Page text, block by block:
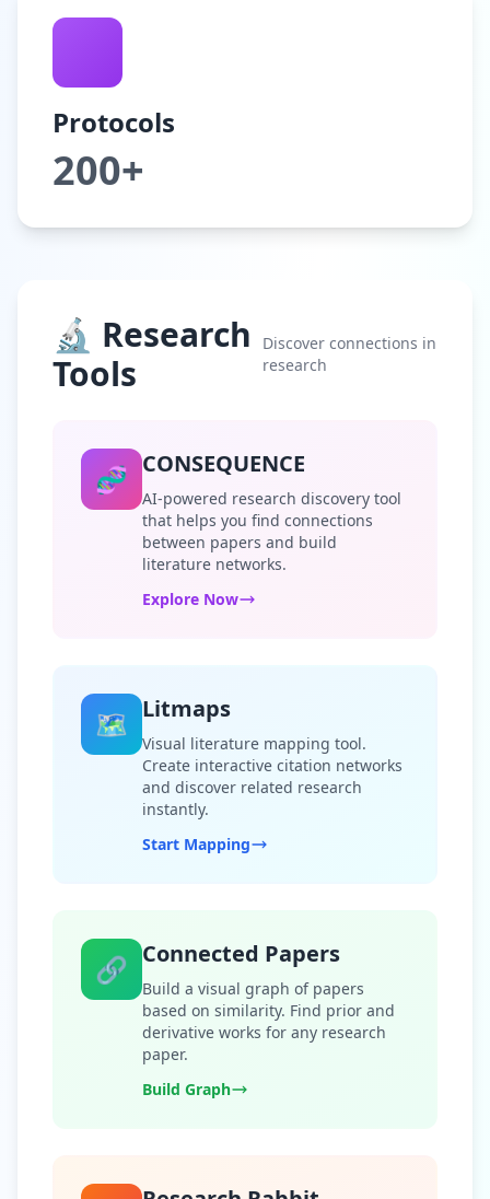
Protocols
200+
🔬 Research
Tools
Discover connections in
research
🧬 CONSEQUENCE
AI-powered research discovery tool
that helps you find connections
between papers and build
literature networks.
Explore Now
🗺️ Litmaps
Visual literature mapping tool.
Create interactive citation networks
and discover related research
instantly.
Start Mapping
🔗 Connected Papers
Build a visual graph of papers
based on similarity. Find prior and
derivative works for any research
paper.
Build Graph